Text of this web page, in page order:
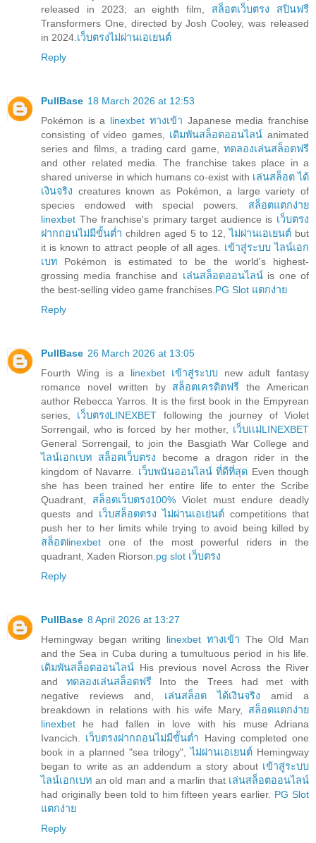
released in 2023; an eighth film, สล็อตเว็บตรง สปินฟรี
Transformers One, directed by Josh Cooley, was released
in 2024. เว็บตรงไม่ผ่านเอเยนต์
Reply
PullBase 18 March 2026 at 12:53
Pokémon is a linexbet ทางเข้า Japanese media franchise
consisting of video games, เดิมพันสล็อตออนไลน์ animated
series and films, a trading card game, ทดลองเล่นสล็อตฟรี
and other related media. The franchise takes place in a
shared universe in which humans co-exist with เล่นสล็อต ได้
เงินจริง creatures known as Pokémon, a large variety of
species endowed with special powers. สล็อตแตกง่าย
linexbet The franchise's primary target audience is เว็บตรง
ฝากถอนไม่มีขั้นต่ำ children aged 5 to 12,ไม่ผ่านเอเยนต์ but
it is known to attract people of all ages. เข้าสู่ระบบ ไลน์เอก
เบท Pokémon is estimated to be the world's highest-
grossing media franchise and เล่นสล็อตออนไลน์is one of
the best-selling video game franchises. PG Slot แตกง่าย
Reply
PullBase 26 March 2026 at 13:05
Fourth Wing is a linexbet เข้าสู่ระบบnew adult fantasy
romance novel written by สล็อตเครดิตฟรี the American
author Rebecca Yarros. It is the first book in the Empyrean
series, เว็บตรงLINEXBET following the journey of Violet
Sorrengail, who is forced by her mother, เว็บเเม่LINEXBET
General Sorrengail, to join the Basgiath War College and
ไลน์เอกเบท สล็อตเว็บตรง become a dragon rider in the
kingdom of Navarre. เว็บพนันออนไลน์ ที่ดีที่สุด Even though
she has been trained her entire life to enter the Scribe
Quadrant, สล็อตเว็บตรง100% Violet must endure deadly
quests and เว็บสล็อตตรง ไม่ผ่านเอเย่นต์ competitions that
push her to her limits while trying to avoid being killed by
สล็อตlinexbet one of the most powerful riders in the
quadrant, Xaden Riorson. pg slot เว็บตรง
Reply
PullBase 8 April 2026 at 13:27
Hemingway began writing linexbet ทางเข้า The Old Man
and the Sea in Cuba during a tumultuous period in his life.
เดิมพันสล็อตออนไลน์ His previous novel Across the River
and ทดลองเล่นสล็อตฟรีInto the Trees had met with
negative reviews and, เล่นสล็อต ได้เงินจริง amid a
breakdown in relations with his wife Mary, สล็อตแตกง่าย
linexbet he had fallen in love with his muse Adriana
Ivancich. เว็บตรงฝากถอนไม่มีขั้นต่ำ Having completed one
book in a planned "sea trilogy",ไม่ผ่านเอเยนต์ Hemingway
began to write as an addendum a story about เข้าสู่ระบบ
ไลน์เอกเบท an old man and a marlin that เล่นสล็อตออนไลน์
had originally been told to him fifteen years earlier. PG Slot
แตกง่าย
Reply